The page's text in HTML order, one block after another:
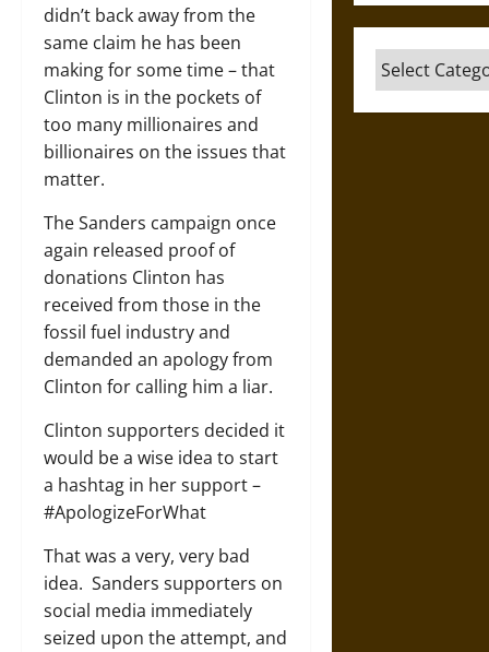
didn’t back away from the
same claim he has been
making for some time – that
Clinton is in the pockets of
too many millionaires and
billionaires on the issues that
matter.
The Sanders campaign once
again released proof of
donations Clinton has
received from those in the
fossil fuel industry and
demanded an apology from
Clinton for calling him a liar.
Clinton supporters decided it
would be a wise idea to start
a hashtag in her support –
#ApologizeForWhat
That was a very, very bad
idea. Sanders supporters on
social media immediately
seized upon the attempt, and
Categories